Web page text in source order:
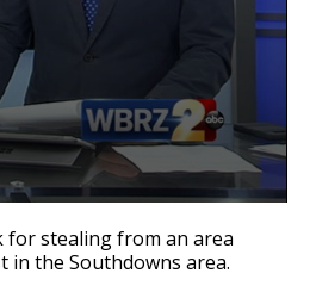
for stealing from an area
in the Southdowns area.